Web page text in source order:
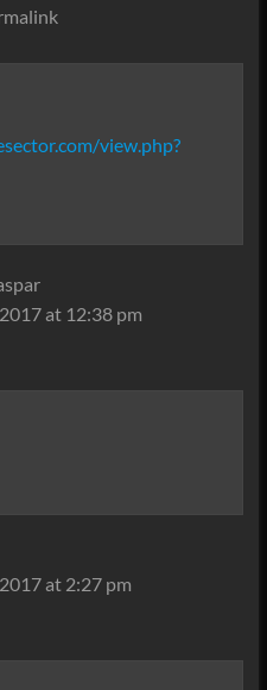
view.php?
at 12:38 pm
at 2:27 pm